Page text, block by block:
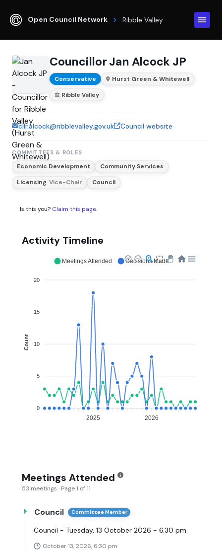
Open Council Network Ribble Valley
Councillor Jan Alcock JP
Conservative
Hurst Green & Whitewell
Ribble Valley
cllr.alcock@ribblevalley.gov.uk Council website
COMMITTEES & ROLES
Economic Development
Community Services
Licensing Vice-Chair Council
Is this you? Claim this page.
Activity Timeline
20
15
10
5
0
Count
2025 2026
Meetings Attended Decisions Made
Meetings Attended
53 meetings · Page 1 of 11
Council Committee Member
Council - Tuesday, 13 October 2026 - 6.30 pm
October 13, 2026, 6:30 pm